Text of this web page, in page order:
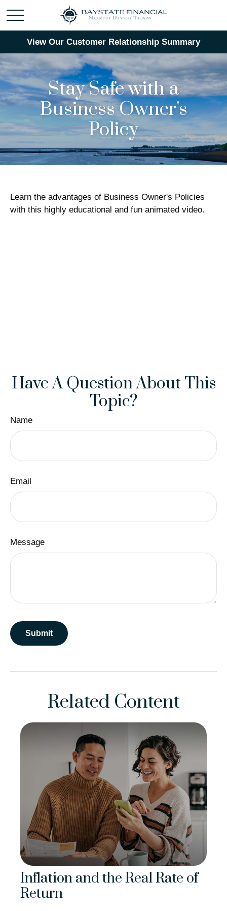
View Our Customer Relationship Summary
Stay Safe with a
Business Owner's
Policy
Learn the advantages of Business Owner's Policies
with this highly educational and fun animated video.
Have A Question About This
Topic?
Name
Email
Message
Related Content
Inflation and the Real Rate of
Return